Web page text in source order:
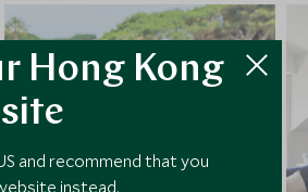
Hong Kong
and recommend that you
instead.